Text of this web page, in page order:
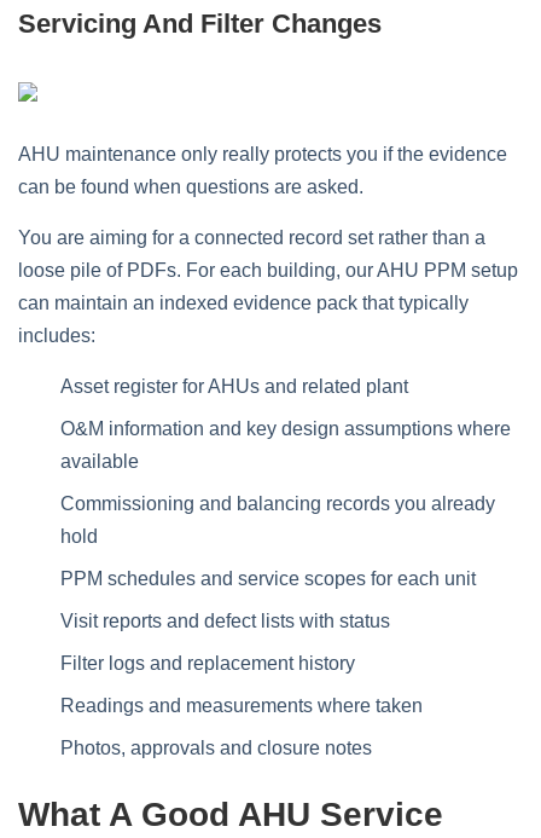
Servicing And Filter Changes
AHU maintenance only really protects you if the evidence
can be found when questions are asked.
You are aiming for a connected record set rather than a
loose pile of PDFs. For each building, our AHU PPM setup
can maintain an indexed evidence pack that typically
includes:
Asset register for AHUs and related plant
O&M information and key design assumptions where
available
Commissioning and balancing records you already
hold
PPM schedules and service scopes for each unit
Visit reports and defect lists with status
Filter logs and replacement history
Readings and measurements where taken
Photos, approvals and closure notes
What A Good AHU Service